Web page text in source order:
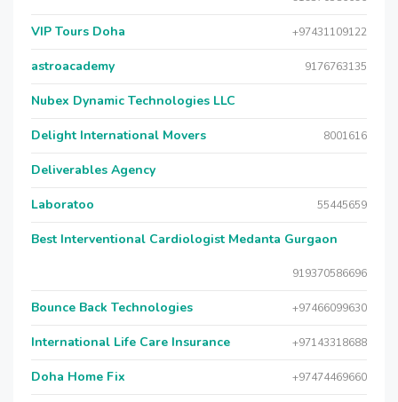
VIP Tours Doha +97431109122
astroacademy 9176763135
Nubex Dynamic Technologies LLC
Delight International Movers 8001616
Deliverables Agency
Laboratoo 55445659
Best Interventional Cardiologist Medanta Gurgaon
919370586696
Bounce Back Technologies +97466099630
International Life Care Insurance +97143318688
Doha Home Fix +97474469660